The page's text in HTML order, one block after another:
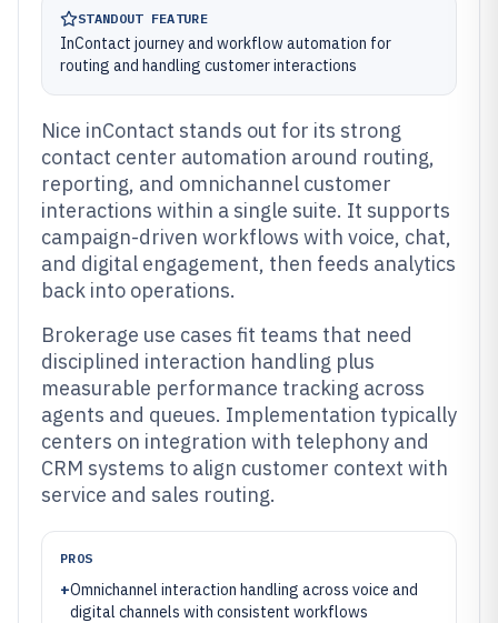
STANDOUT FEATURE
InContact journey and workflow automation for
routing and handling customer interactions
Nice inContact stands out for its strong
contact center automation around routing,
reporting, and omnichannel customer
interactions within a single suite. It supports
campaign-driven workflows with voice, chat,
and digital engagement, then feeds analytics
back into operations.
Brokerage use cases fit teams that need
disciplined interaction handling plus
measurable performance tracking across
agents and queues. Implementation typically
centers on integration with telephony and
CRM systems to align customer context with
service and sales routing.
PROS
+Omnichannel interaction handling across voice and
digital channels with consistent workflows